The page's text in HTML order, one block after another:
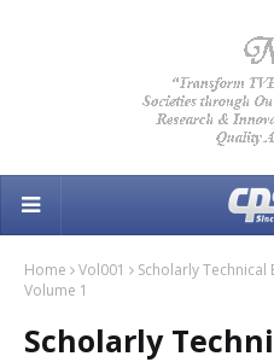
Home Vol001
Scholarly Technical
Volume 1
Scholarly